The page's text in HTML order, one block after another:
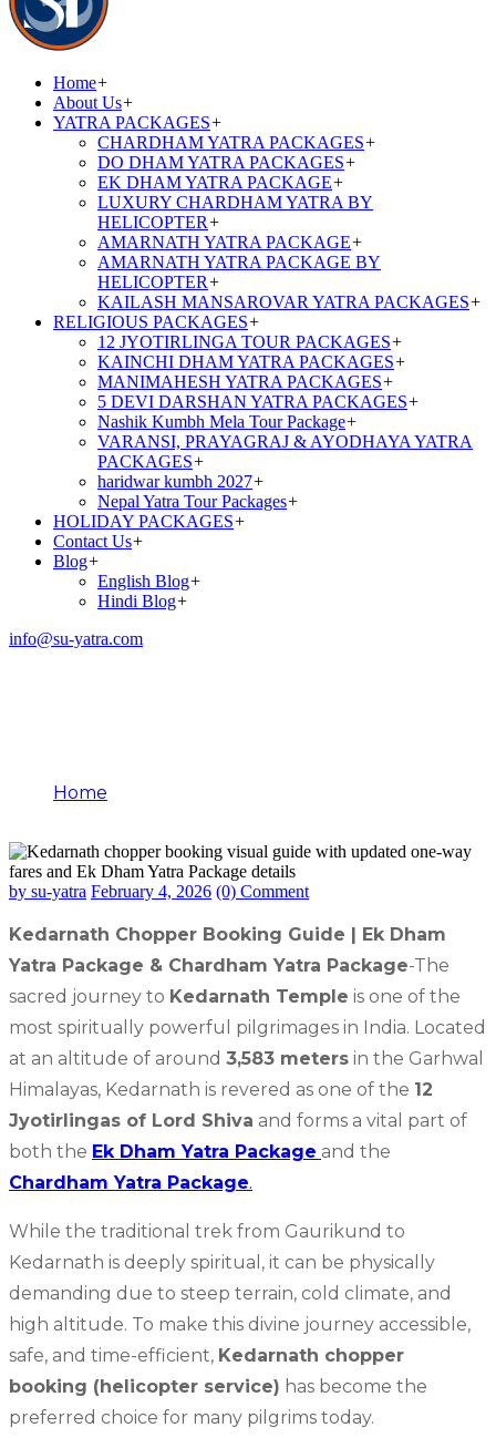
Home+
About Us+
YATRA PACKAGES+
CHARDHAM YATRA PACKAGES+
DO DHAM YATRA PACKAGES+
EK DHAM YATRA PACKAGE+
LUXURY CHARDHAM YATRA BY
HELICOPTER+
AMARNATH YATRA PACKAGE+
AMARNATH YATRA PACKAGE BY
HELICOPTER+
KAILASH MANSAROVAR YATRA PACKAGES+
RELIGIOUS PACKAGES+
12 JYOTIRLINGA TOUR PACKAGES+
KAINCHI DHAM YATRA PACKAGES+
MANIMAHESH YATRA PACKAGES+
5 DEVI DARSHAN YATRA PACKAGES+
Nashik Kumbh Mela Tour Package+
VARANSI, PRAYAGRAJ & AYODHAYA YATRA
PACKAGES+
haridwar kumbh 2027+
Nepal Yatra Tour Packages+
HOLIDAY PACKAGES+
Contact Us+
Blog+
English Blog+
Hindi Blog+
info@su-yatra.com
Home
by su-yatra February 4, 2026 (0) Comment
Kedarnath Chopper Booking Guide | Ek Dham
Yatra Package & Chardham Yatra Package-The
sacred journey to Kedarnath Temple is one of the
most spiritually powerful pilgrimages in India. Located
at an altitude of around 3,583 meters in the Garhwal
Himalayas, Kedarnath is revered as one of the 12
Jyotirlingas of Lord Shiva and forms a vital part of
both the Ek Dham Yatra Package and the
Chardham Yatra Package.
While the traditional trek from Gaurikund to
Kedarnath is deeply spiritual, it can be physically
demanding due to steep terrain, cold climate, and
high altitude. To make this divine journey accessible,
safe, and time-efficient, Kedarnath chopper
booking (helicopter service) has become the
preferred choice for many pilgrims today.